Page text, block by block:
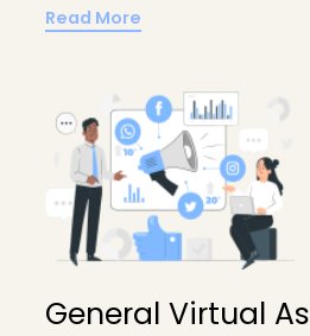
Read More
General Virtual